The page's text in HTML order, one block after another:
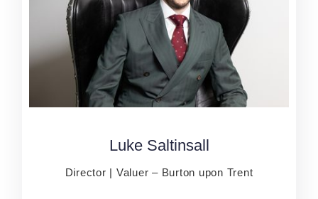
Luke Saltinsall
Director | Valuer – Burton upon Trent
Luke Saltinsall
Director | Valuer – Burton upon Trent